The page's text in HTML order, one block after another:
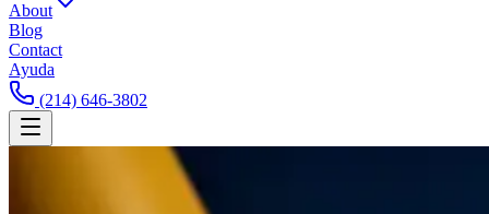
About
Blog
Contact
Ayuda
(214) 646-3802